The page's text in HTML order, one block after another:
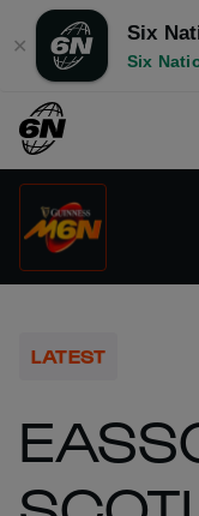
✕
Six
Six
LATEST